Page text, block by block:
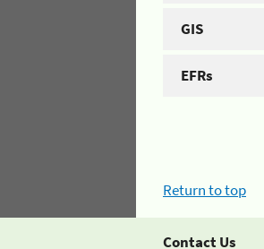
GIS
EFRs
Return to top
Contact Us